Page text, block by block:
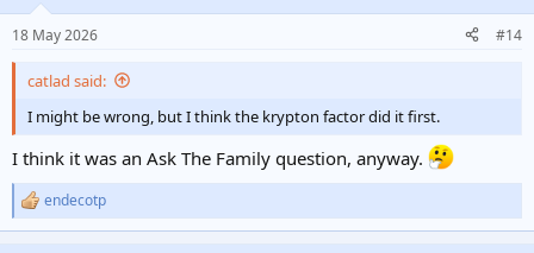
18 May 2026 #14
catlad said:
I might be wrong, but I think the krypton factor did it first.
I think it was an Ask The Family question, anyway.
R
e
endecotp